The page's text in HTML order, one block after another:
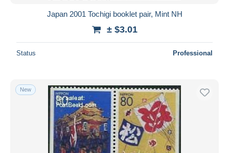
Japan 2001 Tochigi booklet pair, Mint NH
± $3.01
Status Professional
New